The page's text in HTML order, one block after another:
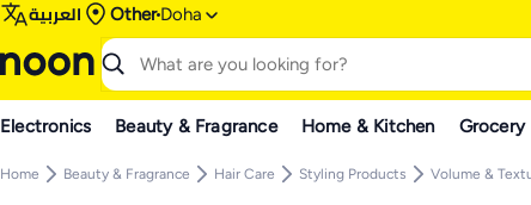
العربية Other Doha
Electronics Beauty & Fragrance Home & Kitchen Grocery
Home Beauty & Fragrance Hair Care Styling Products Volume &